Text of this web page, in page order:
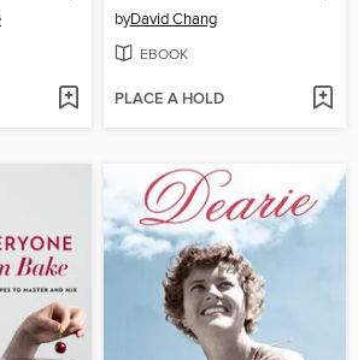
byDavid Chang
EBOOK
PLACE A HOLD